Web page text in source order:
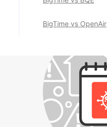
BigTime vs OpenAir